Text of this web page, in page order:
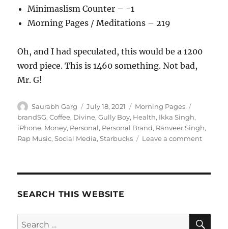
Minimaslism Counter – -1
Morning Pages / Meditations – 219
Oh, and I had speculated, this would be a 1200
word piece. This is 1460 something. Not bad,
Mr. G!
Author
Saurabh Garg
Posted
on
July 18, 2021 Categories
Morning Pages
brandSG,Coffee, Divine,Gully Boy, Health, Ikka Singh,
iPhone, Money, Personal, Personal Brand, Ranveer Singh,
Rap Music,Social Media,Starbucks Leave a commenton
SEARCH THIS WEBSITE
Search